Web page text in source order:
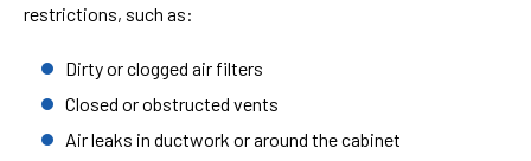
restrictions, such as:
Dirty or clogged air filters
Closed or obstructed vents
Air leaks in ductwork or around the cabinet